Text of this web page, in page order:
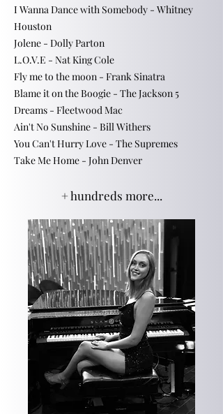
I Wanna Dance with Somebody - Whitney
Houston
Jolene - Dolly Parton
L.O.V.E - Nat King Cole
Fly me to the moon - Frank Sinatra
Blame it on the Boogie - The Jackson 5
Dreams - Fleetwood Mac
Ain't No Sunshine - Bill Withers
You Can't Hurry Love - The Supremes
​Take Me Home - John Denver
+ hundreds more...